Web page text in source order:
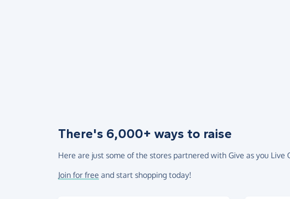
There's 6,000+ ways to raise
Here are just some of the stores partnered with Give as you Live
Join for free and start shopping today!